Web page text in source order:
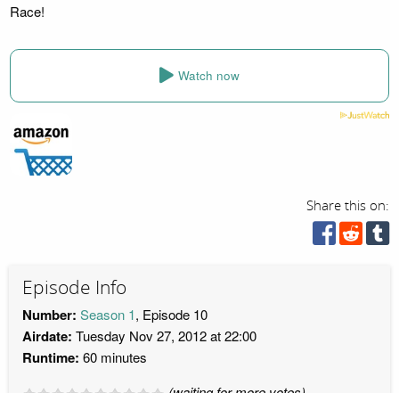
Race!
Watch now
Share this on:
Episode Info
Number: Season 1, Episode 10
Airdate: Tuesday Nov 27, 2012 at 22:00
Runtime: 60 minutes